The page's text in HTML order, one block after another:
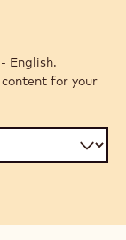
English.
for your